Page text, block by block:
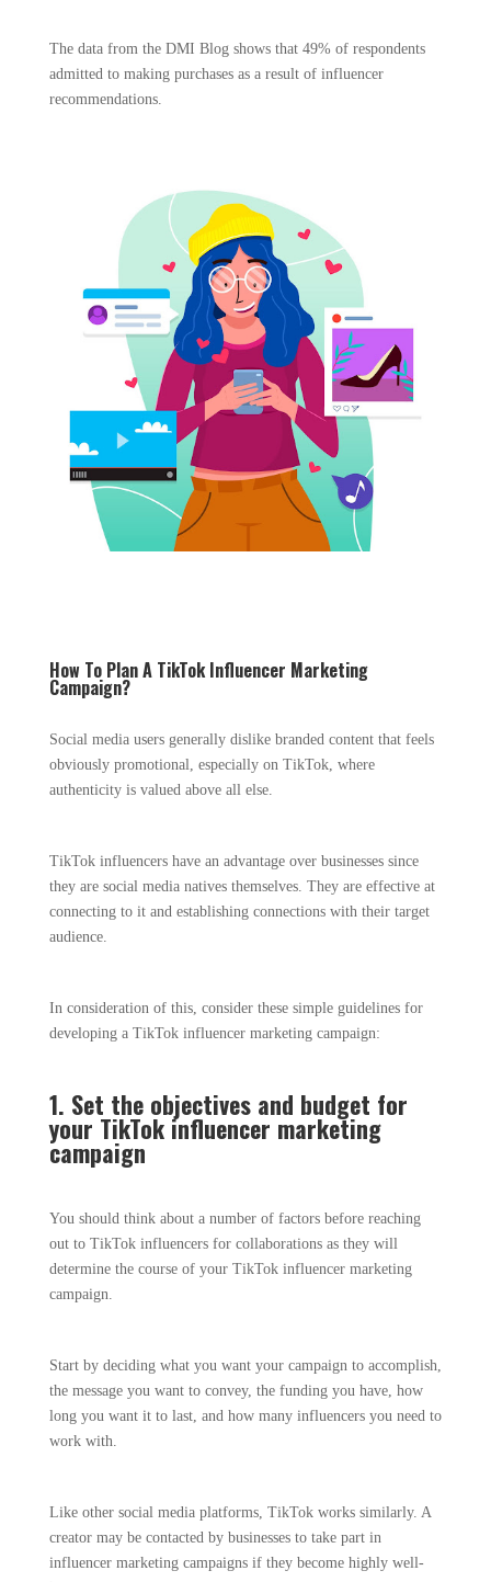
The data from the DMI Blog shows that 49% of respondents
admitted to making purchases as a result of influencer
recommendations.
How To Plan A TikTok Influencer Marketing
Campaign?
Social media users generally dislike branded content that feels
obviously promotional, especially on TikTok, where
authenticity is valued above all else.
TikTok influencers have an advantage over businesses since
they are social media natives themselves. They are effective at
connecting to it and establishing connections with their target
audience.
In consideration of this, consider these simple guidelines for
developing a TikTok influencer marketing campaign:
1. Set the objectives and budget for
your TikTok influencer marketing
campaign
You should think about a number of factors before reaching
out to TikTok influencers for collaborations as they will
determine the course of your TikTok influencer marketing
campaign.
Start by deciding what you want your campaign to accomplish,
the message you want to convey, the funding you have, how
long you want it to last, and how many influencers you need to
work with.
Like other social media platforms, TikTok works similarly. A
creator may be contacted by businesses to take part in
influencer marketing campaigns if they become highly well-